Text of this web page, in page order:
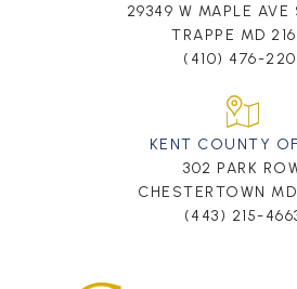
29349 W MAPLE AVE
TRAPPE MD
(410) 476-
KENT COUNTY
302 PARK
CHESTERTOWN
(443) 215-